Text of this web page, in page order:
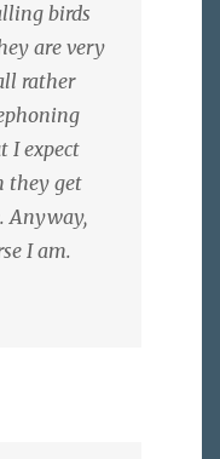
birds
are very
rather
I expect
they get
Anyway,
I am.